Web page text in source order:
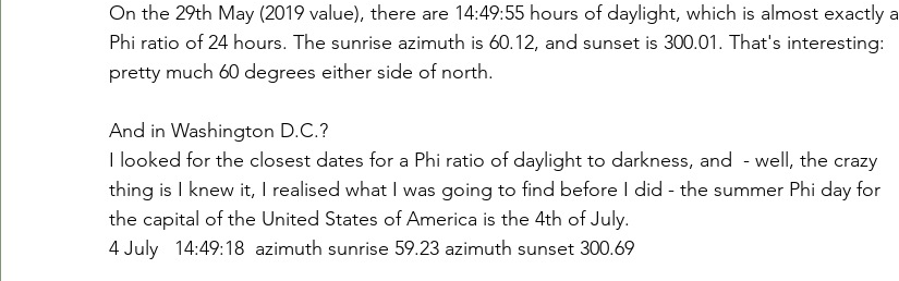
On the 29th May (2019 value), there are 14:49:55 hours of daylight, which is almost exactly a
Phi ratio of 24 hours. The sunrise azimuth is 60.12, and sunset is 300.01. That's interesting:
pretty much 60 degrees either side of north.
And in Washington D.C.?
I looked for the closest dates for a Phi ratio of daylight to darkness, and  - well, the crazy
thing is I knew it, I realised what I was going to find before I did - the summer Phi day for
the capital of the United States of America is the 4th of July.
4 July   14:49:18  azimuth sunrise 59.23 azimuth sunset 300.69